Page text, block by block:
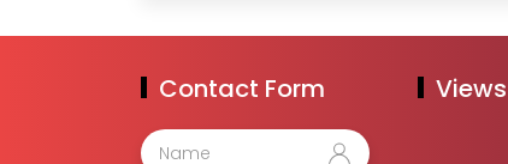
Contact Form Views